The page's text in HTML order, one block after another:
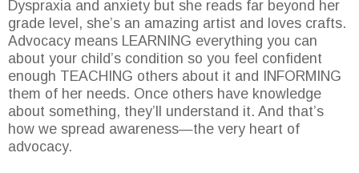
Dyspraxia and anxiety but she reads far beyond her
grade level, she’s an amazing artist and loves crafts.
Advocacy means LEARNING everything you can
about your child’s condition so you feel confident
enough TEACHING others about it and INFORMING
them of her needs. Once others have knowledge
about something, they’ll understand it. And that’s
how we spread awareness—the very heart of
advocacy.